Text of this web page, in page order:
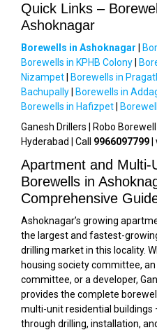
Quick Links –
Ashoknagar
Borewells in Ashoknagar
Borewells in KPHB Colony
Nizampet
Borewells in
Bachupally
Borewells in
Borewells in Hafizpet
Ganesh Drillers | Robo
Hyderabad | Call 9966097799
Apartment and Multi-
Borewells in
Comprehensive
Ashoknagar’s growing
the largest and fastest-
drilling market in this locality.
housing society committee,
committee, or a developer,
provides the complete
multi-unit residential
through drilling, installation,